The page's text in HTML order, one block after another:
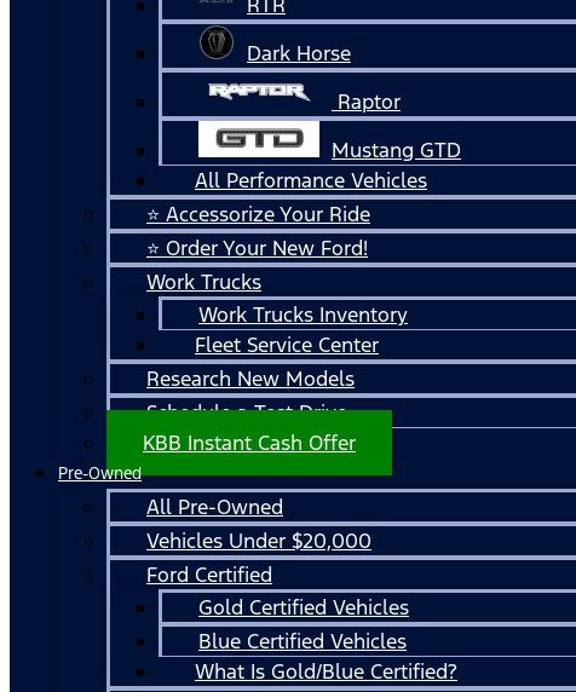
Dark Horse
Raptor
Mustang GTD
All Performance Vehicles
⭐ Accessorize Your Ride
⭐ Order Your New Ford!
Work Trucks
Work Trucks Inventory
Fleet Service Center
Research New Models
Schedule a Test Drive
KBB Instant Cash Offer
Pre-Owned
All Pre-Owned
Vehicles Under $20,000
Ford Certified
Gold Certified Vehicles
Blue Certified Vehicles
What Is Gold/Blue Certified?